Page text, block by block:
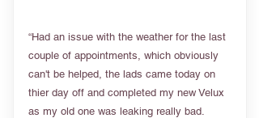
“Had an issue with the weather for the last
couple of appointments, which obviously
can't be helped, the lads came today on
thier day off and completed my new Velux
as my old one was leaking really bad.